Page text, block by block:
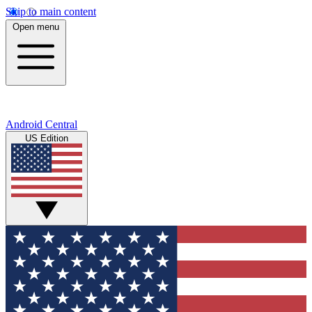
Skip to main content
Open menu
Android Central
US Edition